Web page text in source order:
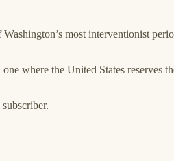
most interventionist
where the United States reserves